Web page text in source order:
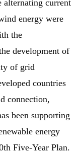
alternating current
energy were
the
development of
of grid
countries
connection,
been supporting
energy
Five-Year Plan.